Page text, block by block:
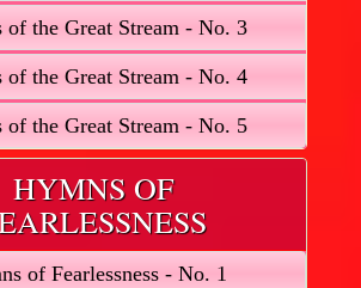
of the Great Stream - No. 3
of the Great Stream - No. 4
of the Great Stream - No. 5
HYMNS OF
of Fearlessness - No. 1